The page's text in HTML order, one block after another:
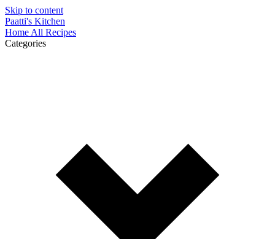
Skip to content
Paatti's Kitchen
Home All Recipes
Categories